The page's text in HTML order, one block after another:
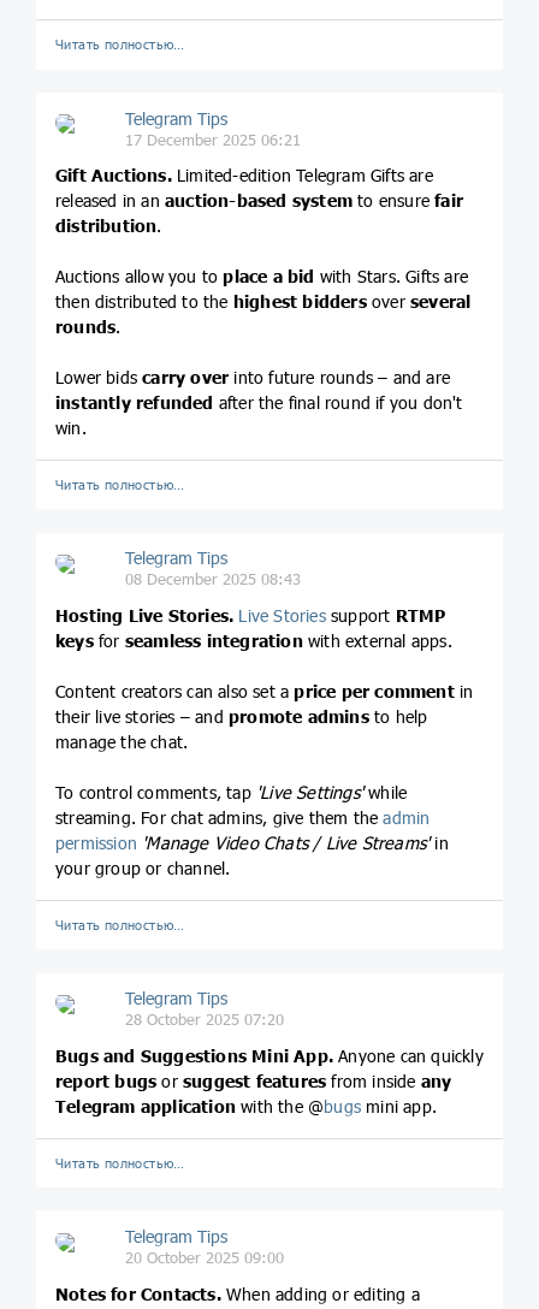
Читать полностью…
Telegram Tips
17 December 2025 06:21
Gift Auctions.Limited-edition Telegram Gifts are
released in an auction-based system to ensurefair
distribution.
Auctions allow you to place a bid with Stars. Gifts are
then distributed to the highest biddersoverseveral
rounds.
Lower bidscarry over into future rounds – and are
instantly refunded after the final round if you don't
win.
Читать полностью…
Telegram Tips
08 December 2025 08:43
Hosting Live Stories. Live Storiessupport RTMP
keysfor seamless integrationwith external apps.
Content creators can also set a price per commentin
their live stories – and promote adminsto help
manage the chat.
To control comments, tap 'Live Settings'while
streaming. For chat admins, give them theadmin
permission 'Manage Video Chats / Live Streams'in
your group or channel.
Читать полностью…
Telegram Tips
28 October 2025 07:20
Bugs and Suggestions Mini App. Anyone can quickly
report bugs orsuggest features from inside any
Telegram application with the @bugs mini app.
Читать полностью…
Telegram Tips
20 October 2025 09:00
Notes for Contacts.When adding or editing a